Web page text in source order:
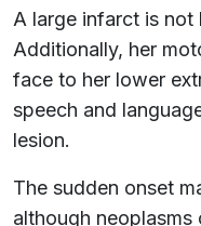
A large infarct is not
Additionally, her
face to her lower
speech and
lesion.
The sudden onset
although neoplasms